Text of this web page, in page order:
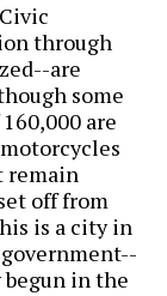
through
are
some
are
remain
off from
is a city in
in the